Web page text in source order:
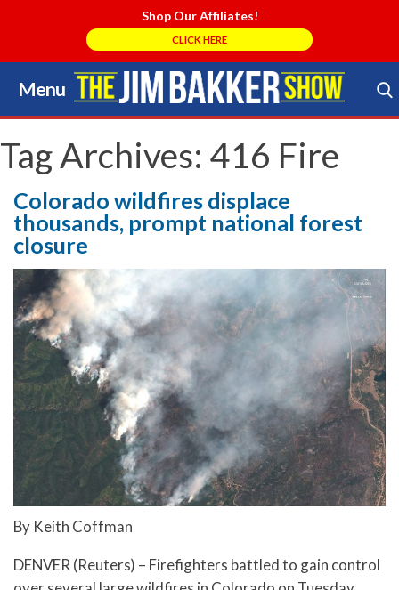
Shop Our Affiliates!
CLICK HERE
Menu
Skip
to
content
Search Store
Tag Archives: 416 Fire
Colorado wildfires displace
thousands, prompt national forest
closure
By Keith Coffman
DENVER (Reuters) – Firefighters battled to gain control